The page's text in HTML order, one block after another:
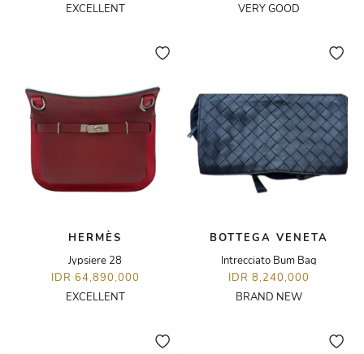
EXCELLENT
VERY GOOD
HERMÈS
Jypsiere 28
IDR 64,890,000
EXCELLENT
BOTTEGA VENETA
Intrecciato Bum Bag
IDR 8,240,000
BRAND NEW